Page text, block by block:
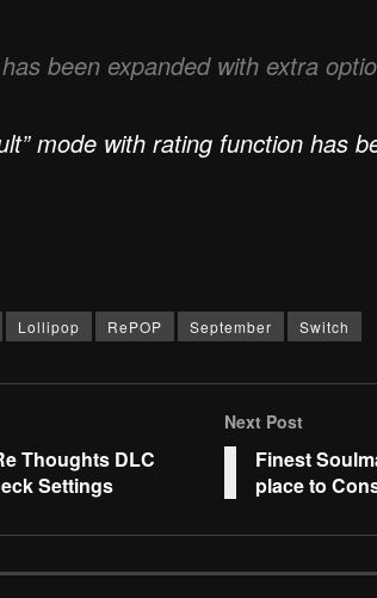
been expanded with extra
mode with rating function has
Lollipop RePOP September Switch
Thoughts DLC
Settings
Next Post
Finest
place to